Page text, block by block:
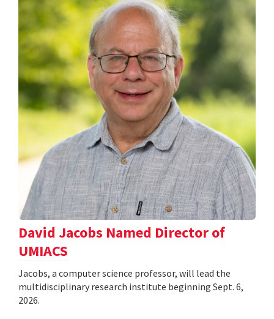
David Jacobs Named Director of
UMIACS
Jacobs, a computer science professor, will lead the
multidisciplinary research institute beginning Sept. 6,
2026.